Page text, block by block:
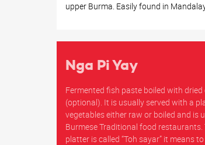
upper Burma. Easily found in
Nga Pi Yay
Fermented fish paste boiled with
(optional). It is usually served with a
vegetables either raw or boiled and is
Burmese Traditional food restaurants.
platter is called “Toh sayar” it means